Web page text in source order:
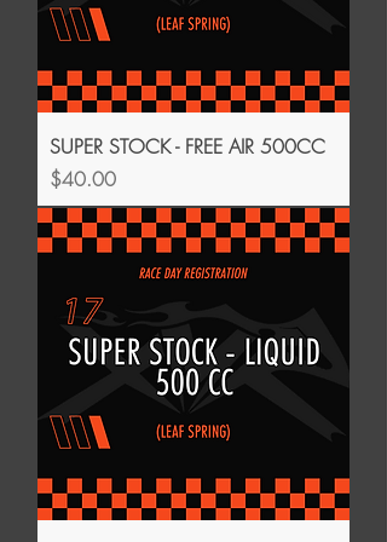
SUPER STOCK - FREE AIR 500CC
Price
$40.00